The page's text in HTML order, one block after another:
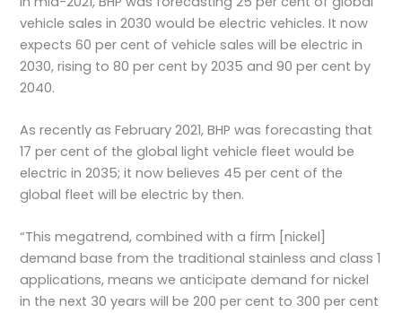
vehicle sales in 2030 would be electric vehicles. It now
expects 60 per cent of vehicle sales will be electric in
2030, rising to 80 per cent by 2035 and 90 per cent by
2040.
As recently as February 2021, BHP was forecasting that
17 per cent of the global light vehicle fleet would be
electric in 2035; it now believes 45 per cent of the
global fleet will be electric by then.
“This megatrend, combined with a firm [nickel]
demand base from the traditional stainless and class 1
applications, means we anticipate demand for nickel
in the next 30 years will be 200 per cent to 300 per cent